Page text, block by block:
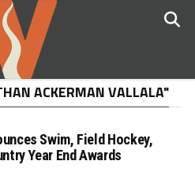
ACKERMAN VALLALA"
Swim, Field Hockey,
Year End Awards